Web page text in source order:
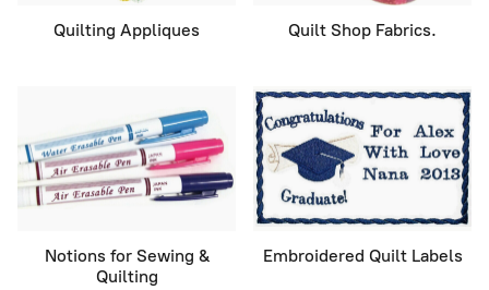
Quilting Appliques Quilt Shop Fabrics.
Notions for Sewing &
Quilting
Embroidered Quilt Labels